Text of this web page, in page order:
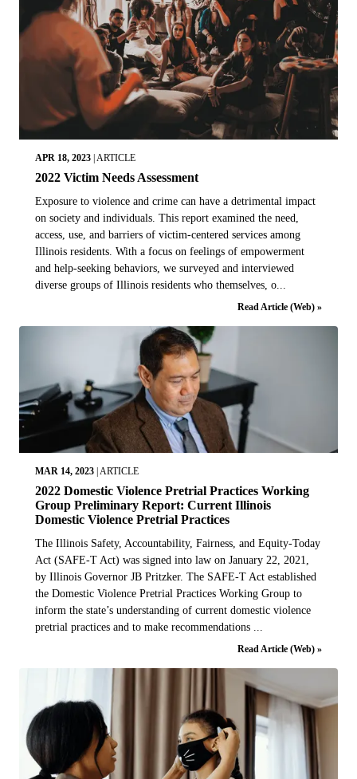
APR 18, 2023 ARTICLE
2022 Victim Needs Assessment
Exposure to violence and crime can have a detrimental impact
on society and individuals. This report examined the need,
access, use, and barriers of victim-centered services among
Illinois residents. With a focus on feelings of empowerment
and help-seeking behaviors, we surveyed and interviewed
diverse groups of Illinois residents who themselves, o...
Read Article (Web) »
MAR 14, 2023 |ARTICLE
2022 Domestic Violence Pretrial Practices Working
Group Preliminary Report: Current Illinois
Domestic Violence Pretrial Practices
The Illinois Safety, Accountability, Fairness, and Equity-Today
Act (SAFE-T Act) was signed into law on January 22, 2021,
by Illinois Governor JB Pritzker. The SAFE-T Act established
the Domestic Violence Pretrial Practices Working Group to
inform the state’s understanding of current domestic violence
pretrial practices and to make recommendations ...
Read Article (Web) »